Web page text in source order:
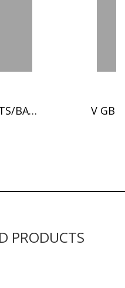
V GB SNAP BRACELETS/BANGLES
PRODUCTS